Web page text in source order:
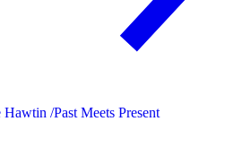
Hawtin /Past Meets Present